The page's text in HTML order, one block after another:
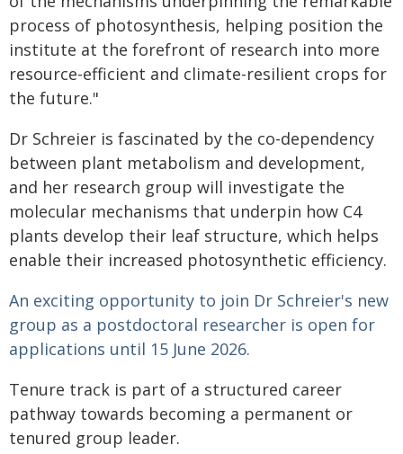
process of photosynthesis, helping position the
institute at the forefront of research into more
resource-efficient and climate-resilient crops for
the future."
Dr Schreier is fascinated by the co-dependency
between plant metabolism and development,
and her research group will investigate the
molecular mechanisms that underpin how C4
plants develop their leaf structure, which helps
enable their increased photosynthetic efficiency.
An exciting opportunity to join Dr Schreier's new
group as a postdoctoral researcher is open for
applications until 15 June 2026.
Tenure track is part of a structured career
pathway towards becoming a permanent or
tenured group leader.